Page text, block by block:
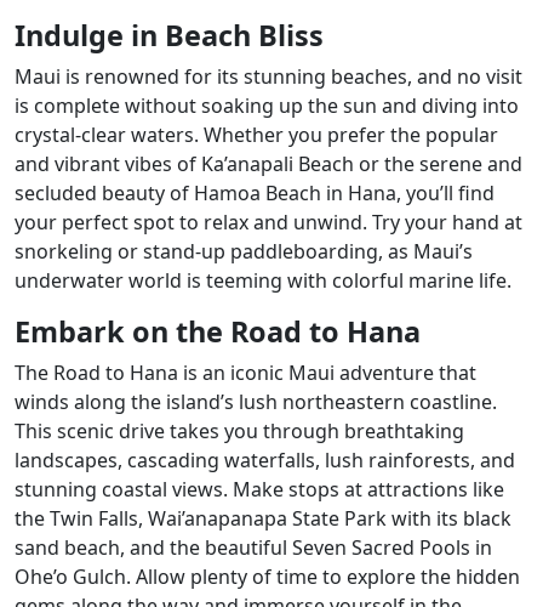
Indulge in Beach Bliss
Maui is renowned for its stunning beaches, and no visit
is complete without soaking up the sun and diving into
crystal-clear waters. Whether you prefer the popular
and vibrant vibes of Ka’anapali Beach or the serene and
secluded beauty of Hamoa Beach in Hana, you’ll find
your perfect spot to relax and unwind. Try your hand at
snorkeling or stand-up paddleboarding, as Maui’s
underwater world is teeming with colorful marine life.
Embark on the Road to Hana
The Road to Hana is an iconic Maui adventure that
winds along the island’s lush northeastern coastline.
This scenic drive takes you through breathtaking
landscapes, cascading waterfalls, lush rainforests, and
stunning coastal views. Make stops at attractions like
the Twin Falls, Wai’anapanapa State Park with its black
sand beach, and the beautiful Seven Sacred Pools in
Ohe’o Gulch. Allow plenty of time to explore the hidden